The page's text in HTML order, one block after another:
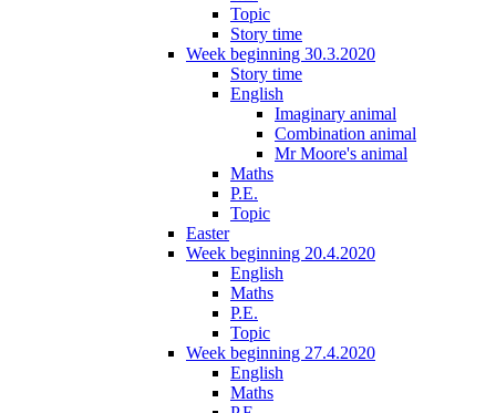
Topic
Story time
Week beginning 30.3.2020
Story time
English
Imaginary animal
Combination animal
Mr Moore's animal
Maths
P.E.
Topic
Easter
Week beginning 20.4.2020
English
Maths
P.E.
Topic
Week beginning 27.4.2020
English
Maths